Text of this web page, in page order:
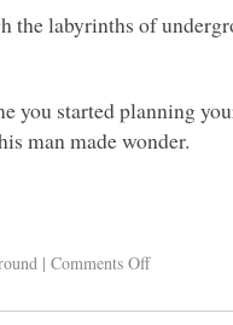
the labyrinths of
you started planning
man made wonder.
| Comments Off